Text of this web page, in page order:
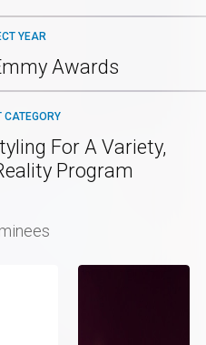
YEAR
Awards
CATEGORY
For A Variety,
Program